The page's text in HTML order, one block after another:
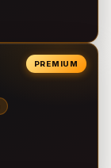
PREMIUM